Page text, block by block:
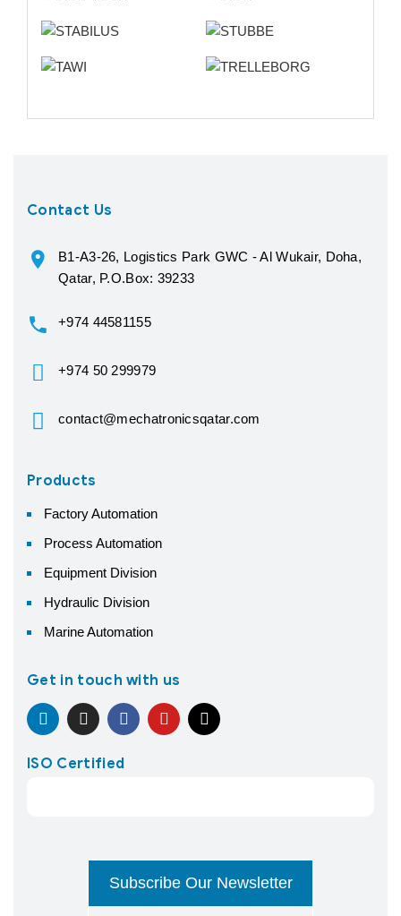
Contact Us
B1-A3-26, Logistics Park GWC - Al Wukair, Doha,
Qatar, P.O.Box: 39233
+974 44581155
+974 50 299979
contact@mechatronicsqatar.com
Products
Factory Automation
Process Automation
Equipment Division
Hydraulic Division
Marine Automation
Get in touch with us
ISO Certified